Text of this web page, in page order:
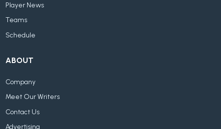
Player News
Teams
Schedule
ABOUT
Company
Meet Our Writers
Contact Us
Advertising